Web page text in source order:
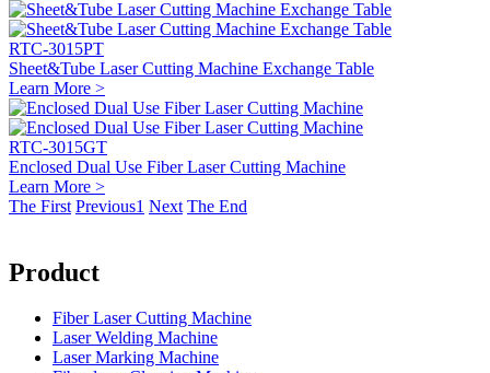
RTC-3015PT
Sheet&Tube Laser Cutting Machine Exchange Table
Learn More >
RTC-3015GT
Enclosed Dual Use Fiber Laser Cutting Machine
Learn More >
The First Previous1 Next The End
Product
Fiber Laser Cutting Machine
Laser Welding Machine
Laser Marking Machine